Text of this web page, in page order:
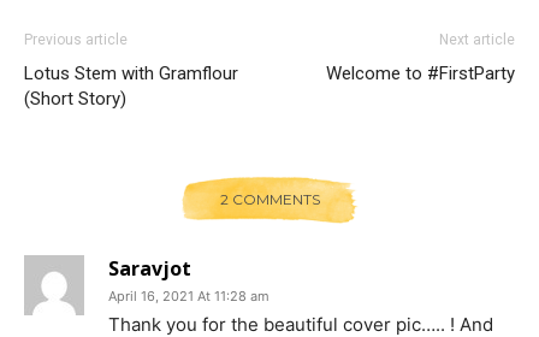
Previous article
Lotus Stem with Gramflour
(Short Story)
Next article
Welcome to #FirstParty
2 COMMENTS
Saravjot
April 16, 2021 At 11:28 am
Thank you for the beautiful cover pic….. ! And